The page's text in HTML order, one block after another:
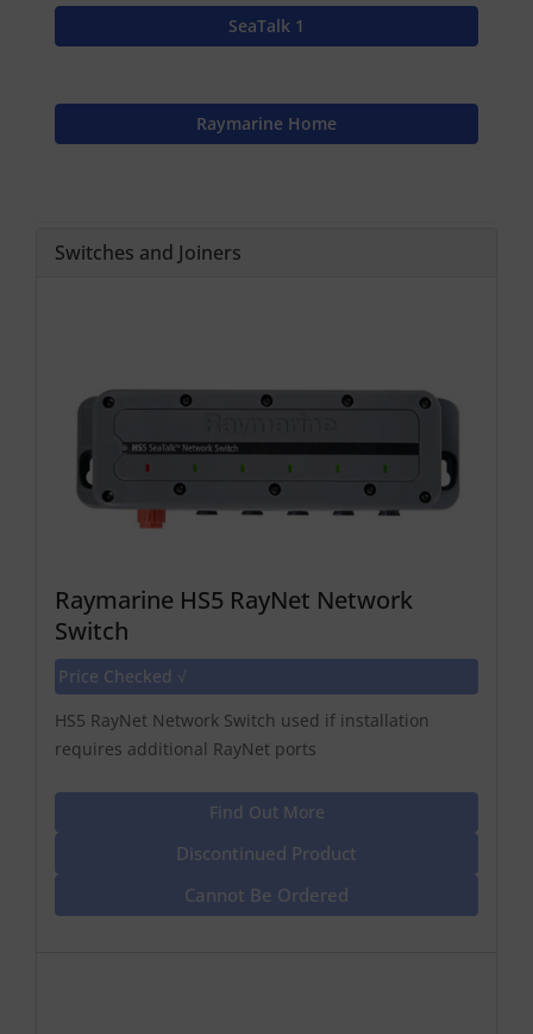
SeaTalk 1
Raymarine Home
Switches and Joiners
Raymarine HS5 RayNet Network
Switch
Price Checked √
HS5 RayNet Network Switch used if installation
requires additional RayNet ports
Find Out More
Discontinued Product
Cannot Be Ordered